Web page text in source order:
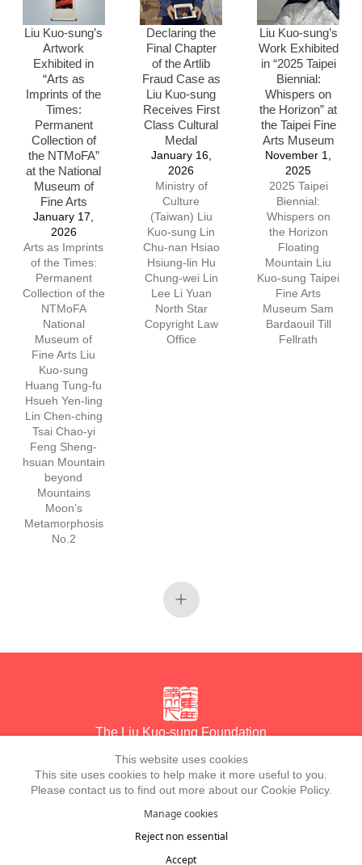
Liu Kuo-sung’s
Artwork
Exhibited in
“Arts as
Imprints of the
Times:
Permanent
Collection of
the NTMoFA”
at the National
Museum of
Fine Arts
January 17,
2026
Arts as Imprints
of the Times:
Permanent
Collection of the
NTMoFA
National
Museum of
Fine Arts Liu
Kuo-sung
Huang Tung-fu
Hsueh Yen-ling
Lin Chen-ching
Tsai Chao-yi
Feng Sheng-
hsuan Mountain
beyond
Mountains
Moon’s
Metamorphosis
No.2
Declaring the
Final Chapter
of the Artlib
Fraud Case as
Liu Kuo-sung
Receives First
Class Cultural
Medal
January 16,
2026
Ministry of
Culture
(Taiwan) Liu
Kuo-sung Lin
Chu-nan Hsiao
Hsiung-lin Hu
Chung-wei Lin
Lee Li Yuan
North Star
Copyright Law
Office
Liu Kuo-sung’s
Work Exhibited
in “2025 Taipei
Biennial:
Whispers on
the Horizon” at
the Taipei Fine
Arts Museum
November 1,
2025
2025 Taipei
Biennial:
Whispers on
the Horizon
Floating
Mountain Liu
Kuo-sung Taipei
Fine Arts
Museum Sam
Bardaouil Till
Fellrath
The Liu Kuo-sung Foundation
Email info@liukuosung.org
Manage cookies
This website uses cookies
This site uses cookies to help make it more useful to you.
Please contact us to find out more about our Cookie Policy.
Manage cookies
Reject non essential
Accept